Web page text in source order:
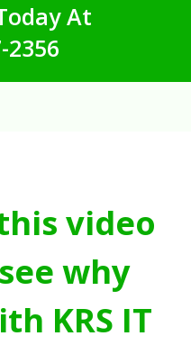
At
2356
video
why
KRS IT